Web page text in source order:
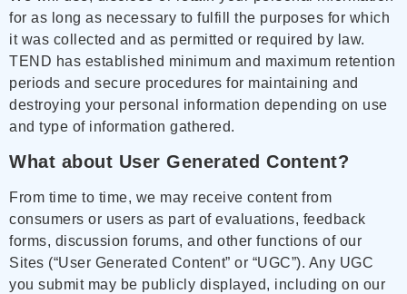
for as long as necessary to fulfill the purposes for which
it was collected and as permitted or required by law.
TEND has established minimum and maximum retention
periods and secure procedures for maintaining and
destroying your personal information depending on use
and type of information gathered.
What about User Generated Content?
From time to time, we may receive content from
consumers or users as part of evaluations, feedback
forms, discussion forums, and other functions of our
Sites (“User Generated Content” or “UGC”). Any UGC
you submit may be publicly displayed, including on our